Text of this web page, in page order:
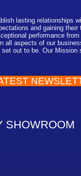
lasting relationships
and gaining their
performance
all aspects of our
out to be. Our Mission
SHOWROOM